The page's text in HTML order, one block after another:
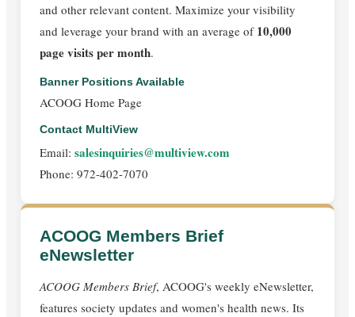
and other relevant content. Maximize your visibility
and leverage your brand with an average of 10,000
page visits per month.
Banner Positions Available
ACOOG Home Page
Contact MultiView
Email: salesinquiries@multiview.com
Phone: 972-402-7070
ACOOG Members Brief
eNewsletter
ACOOG Members Brief, ACOOG's weekly eNewsletter,
features society updates and women's health news. Its